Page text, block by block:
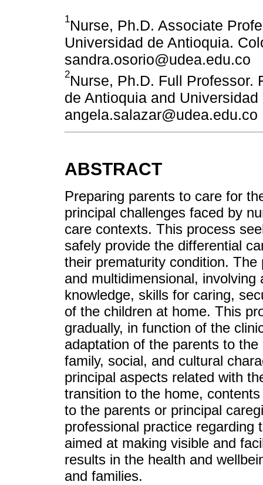
1Nurse, Ph.D. Associate
Universidad de Antioquia.
sandra.osorio@udea.edu.co
2Nurse, Ph.D. Full Professor.
de Antioquia and
angela.salazar@udea.edu.co
ABSTRACT
Preparing parents to care for
principal challenges faced by
care contexts. This process
safely provide the differential
their prematurity condition.
and multidimensional,
knowledge, skills for caring,
of the children at home. This
gradually, in function of the
adaptation of the parents to
family, social, and cultural
principal aspects related with
transition to the home,
to the parents or principal
professional practice regarding
aimed at making visible and
results in the health and
and families.